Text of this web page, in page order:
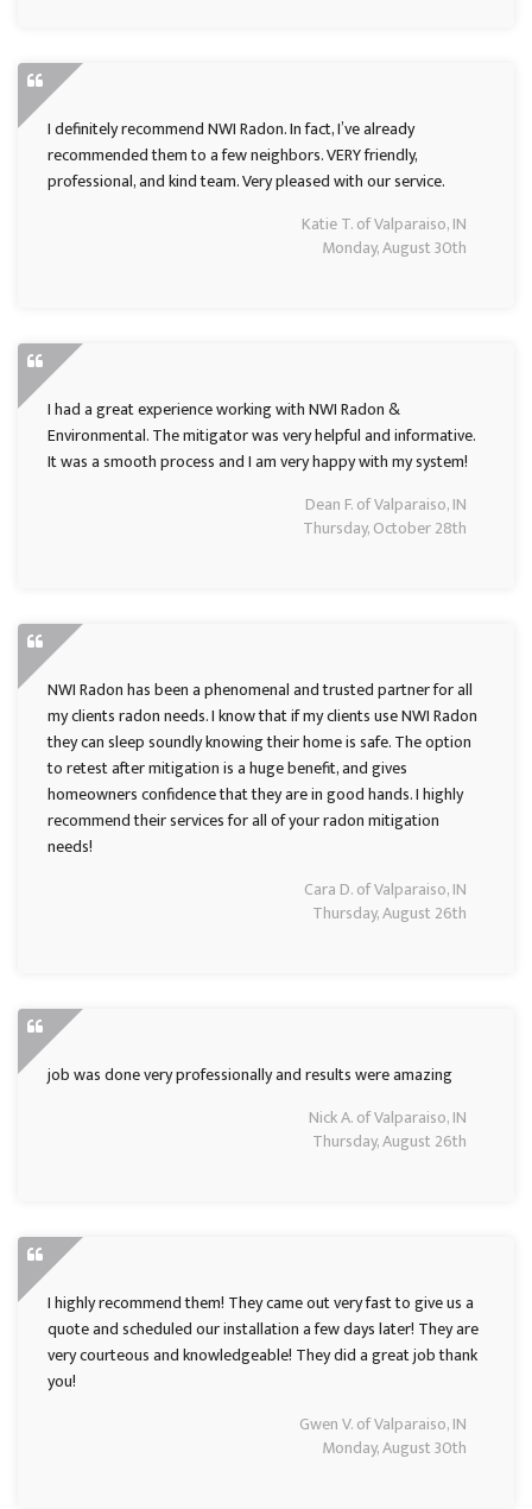
I definitely recommend NWI Radon. In fact, I’ve already
recommended them to a few neighbors. VERY friendly,
professional, and kind team. Very pleased with our service.
Katie T. of Valparaiso, IN
Monday, August 30th
I had a great experience working with NWI Radon &
Environmental. The mitigator was very helpful and informative.
It was a smooth process and I am very happy with my system!
Dean F. of Valparaiso, IN
Thursday, October 28th
NWI Radon has been a phenomenal and trusted partner for all
my clients radon needs. I know that if my clients use NWI Radon
they can sleep soundly knowing their home is safe. The option
to retest after mitigation is a huge benefit, and gives
homeowners confidence that they are in good hands. I highly
recommend their services for all of your radon mitigation
needs!
Cara D. of Valparaiso, IN
Thursday, August 26th
job was done very professionally and results were amazing
Nick A. of Valparaiso, IN
Thursday, August 26th
I highly recommend them! They came out very fast to give us a
quote and scheduled our installation a few days later! They are
very courteous and knowledgeable! They did a great job thank
you!
Gwen V. of Valparaiso, IN
Monday, August 30th